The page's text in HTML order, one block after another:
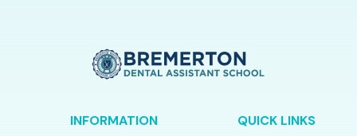
INFORMATION
QUICK LINKS